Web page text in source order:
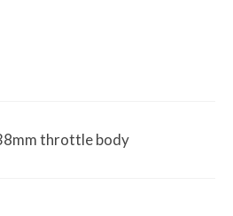
throttle body